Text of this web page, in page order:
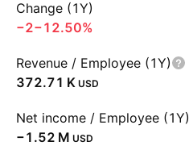
Change (1Y)
−2−12.50%
Revenue / Employee (1Y)
‪372.71 K‬ USD
Net income / Employee (1Y)
‪−1.52 M‬ USD